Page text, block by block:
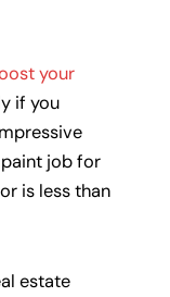
your
if you
job for
is less than
estate